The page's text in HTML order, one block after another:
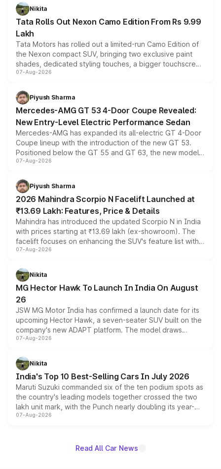
Nikita
Tata Rolls Out Nexon Camo Edition From Rs 9.99
Lakh
Tata Motors has rolled out a limited-run Camo Edition of
the Nexon compact SUV, bringing two exclusive paint
shades, dedicated styling touches, a bigger touchscreen
and a built-in dashcam, while keeping the existing range
choices unchanged across the model lineup for buyers.
07-Aug-2026
Piyush Sharma
Mercedes-AMG GT 53 4-Door Coupe Revealed:
New Entry-Level Electric Performance Sedan
Mercedes-AMG has expanded its all-electric GT 4-Door
Coupe lineup with the introduction of the new GT 53.
Positioned below the GT 55 and GT 63, the new model
combines dual-motor all-wheel drive, a high-performance
more accessible entry point into the brand's latest
electric performance sedan range.
07-Aug-2026
Piyush Sharma
2026 Mahindra Scorpio N Facelift Launched at
₹13.69 Lakh: Features, Price & Details
Mahindra has introduced the updated Scorpio N in India
with prices starting at ₹13.69 lakh (ex-showroom). The
facelift focuses on enhancing the SUV's feature list with a
panoramic sunroof, larger digital displays, Level 2 ADAS
petrol and diesel engine options without any mechanical
changes.
07-Aug-2026
Nikita
MG Hector Hawk To Launch In India On August
26
JSW MG Motor India has confirmed a launch date for its
upcoming Hector Hawk, a seven-seater SUV built on the
company's new ADAPT platform. The model draws
heavily from the Wuling Starlight 560 sold overseas and
in hybrid powertrain options, positioning it above the
existing Hector in the brand's India lineup.
07-Aug-2026
Nikita
India's Top 10 Best-Selling Cars In July 2026
Maruti Suzuki commanded six of the ten podium spots as
the country's leading models together crossed the two
lakh unit mark, with the Punch nearly doubling its year-
on-year volumes to stand out as the fastest-growing
07-Aug-2026
Read All Car News